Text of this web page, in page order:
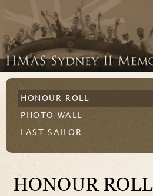
HONOUR ROLL
PHOTO WALL
LAST SAILOR
HONOUR ROLL